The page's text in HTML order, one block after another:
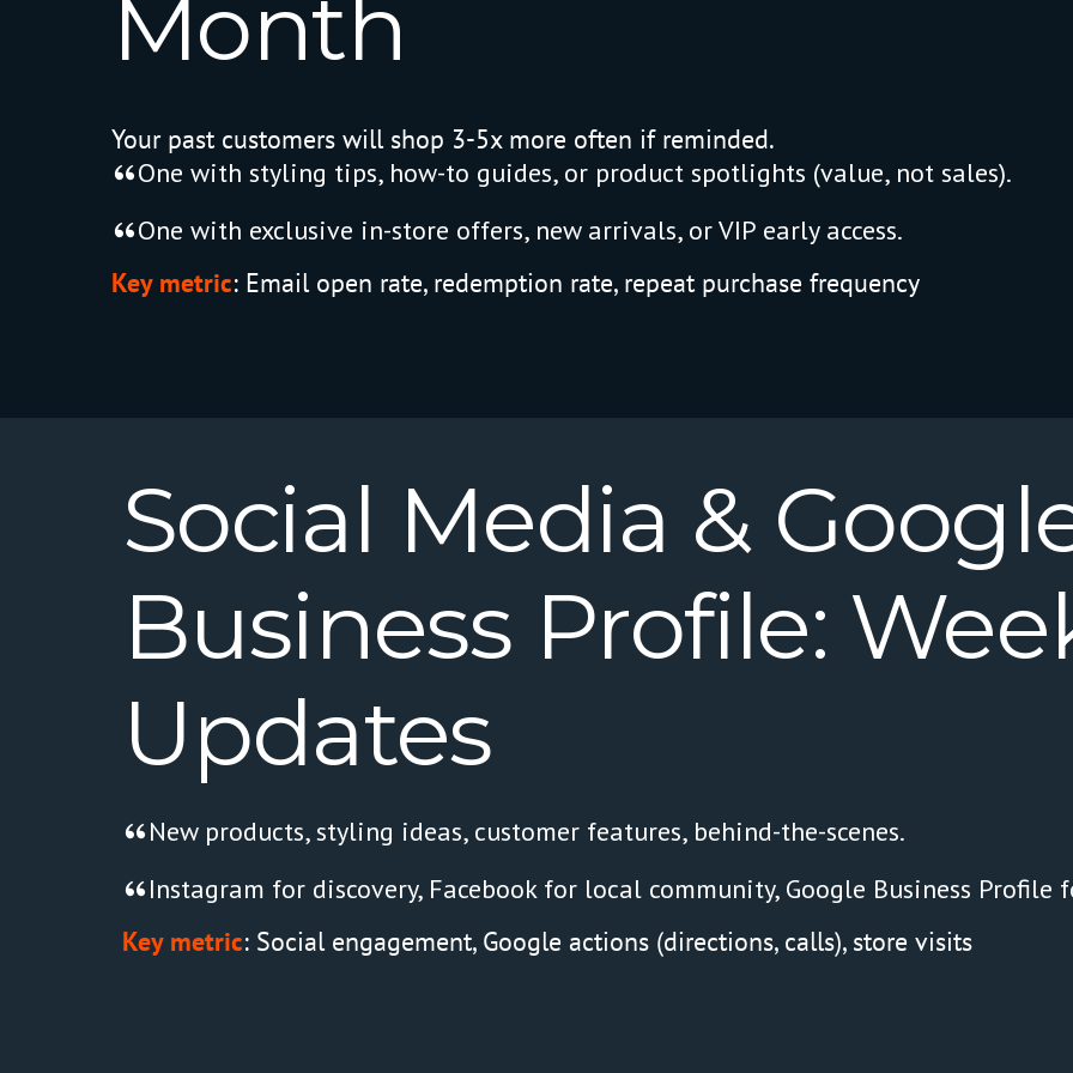
Month
Your past customers will shop 3-5x more often if reminded.
One with styling tips, how-to guides, or product spotlights (value, not sales).
One with exclusive in-store offers, new arrivals, or VIP early access.
Key metric: Email open rate, redemption rate, repeat purchase frequency
Social Media &
Business Profile:
Updates
New products, styling ideas, customer features, behind-the-scenes.
Instagram for discovery, Facebook for local community, Google Business Profile
Key metric: Social engagement, Google actions (directions, calls), store visits